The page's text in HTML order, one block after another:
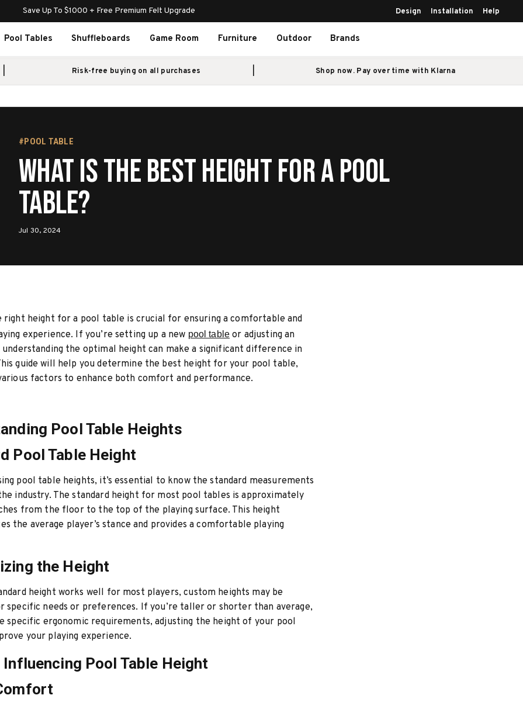
Save Up To $1000 + Free Premium Felt Upgrade Design Installation Help
Pool Tables Shuffleboards Game Room Furniture Outdoor Brands
Risk-free buying on all purchases Shop now. Pay over time with Klarna
#POOL TABLE
What Is The Best Height For A Pool
Table?
Jul 30, 2024
right height for a pool table is crucial for ensuring a comfortable and
experience. If you’re setting up a new pool table or adjusting an
understanding the optimal height can make a significant difference in
guide will help you determine the best height for your pool table,
factors to enhance both comfort and performance.
Pool Table Heights
Pool Table Height
pool table heights, it’s essential to know the standard measurements
industry. The standard height for most pool tables is approximately
from the floor to the top of the playing surface. This height
the average player’s stance and provides a comfortable playing
the Height
height works well for most players, custom heights may be
specific needs or preferences. If you’re taller or shorter than average,
specific ergonomic requirements, adjusting the height of your pool
your playing experience.
Pool Table Height